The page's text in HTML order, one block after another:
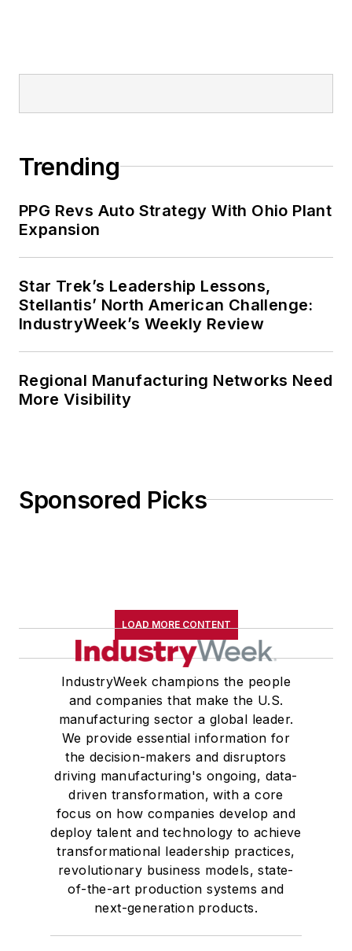
Trending
PPG Revs Auto Strategy With Ohio Plant
Expansion
Star Trek’s Leadership Lessons,
Stellantis’ North American Challenge:
IndustryWeek’s Weekly Review
Regional Manufacturing Networks Need
More Visibility
Sponsored Picks
LOAD MORE CONTENT
IndustryWeek champions the people
and companies that make the U.S.
manufacturing sector a global leader.
We provide essential information for
the decision-makers and disruptors
driving manufacturing's ongoing, data-
driven transformation, with a core
focus on how companies develop and
deploy talent and technology to achieve
transformational leadership practices,
revolutionary business models, state-
of-the-art production systems and
next-generation products.